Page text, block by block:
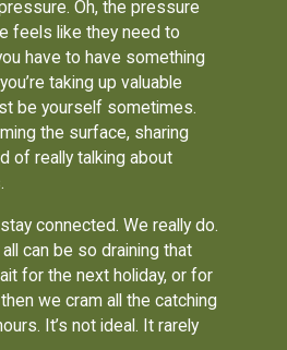
Oh, the pressure
feels like they need to
have to have something
taking up valuable
be yourself sometimes.
the surface, sharing
of really talking about
connected. We really do.
can be so draining that
for the next holiday, or for
we cram all the catching
It’s not ideal. It rarely